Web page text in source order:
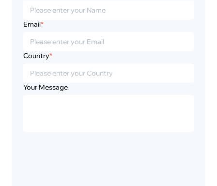
Email*
Country*
Your Message